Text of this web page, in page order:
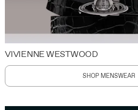
VIVIENNE WESTWOOD
SHOP MENSWEAR